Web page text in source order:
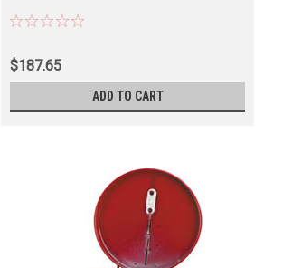
$187.65
ADD TO CART